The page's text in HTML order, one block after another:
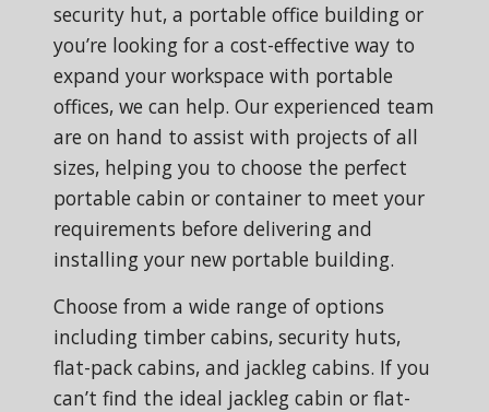
security hut, a portable office building or
you’re looking for a cost-effective way to
expand your workspace with portable
offices, we can help. Our experienced team
are on hand to assist with projects of all
sizes, helping you to choose the perfect
portable cabin or container to meet your
requirements before delivering and
installing your new portable building.
Choose from a wide range of options
including timber cabins, security huts,
flat-pack cabins, and jackleg cabins. If you
can’t find the ideal jackleg cabin or flat-